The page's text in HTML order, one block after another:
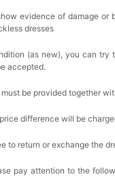
evidence of damage or
dresses
(as new), you can try
accepted.
be provided together
difference will be
to return or exchange the
pay attention to the